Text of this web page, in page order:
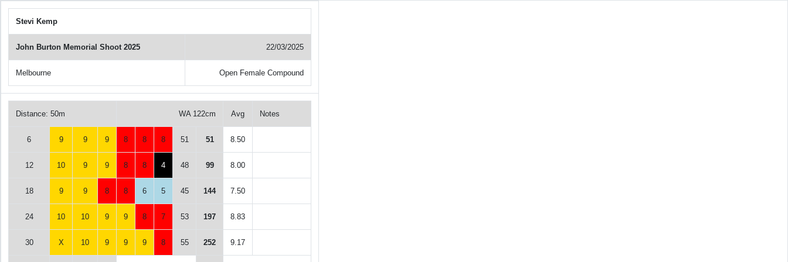
Stevi Kemp
John Burton Memorial Shoot 2025 22/03/2025
Melbourne Open Female Compound
Distance: 50m WA 122cm Avg Notes
6 9 9 9 8 8 8 51 51 8.50
12 10 9 9 8 8 4 48 99 8.00
18 9 9 8 8 6 5 45 144 7.50
24 10 10 9 9 8 7 53 197 8.83
30 X 10 9 9 9 8 55 252 9.17